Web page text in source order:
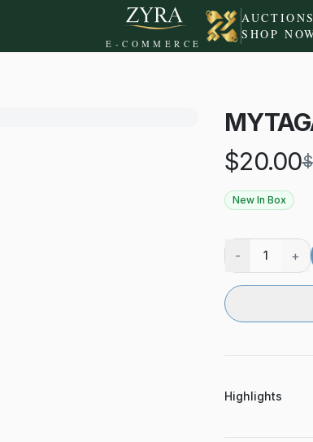
E-COMMERCE
AUCTIONS
SHOP
$20.00$
New In Box
- 1 +
Highlights